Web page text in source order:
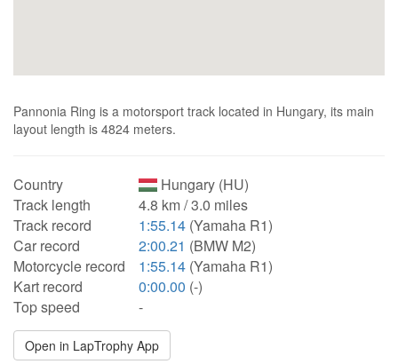
Pannonia Ring is a motorsport track located in Hungary, its main
layout length is 4824 meters.
Country
Hungary (HU)
Track length
4.8 km / 3.0 miles
Track record
1:55.14 (Yamaha R1)
Car record
2:00.21 (BMW M2)
Motorcycle record
1:55.14 (Yamaha R1)
Kart record
0:00.00 (-)
Top speed
-
Open in LapTrophy App